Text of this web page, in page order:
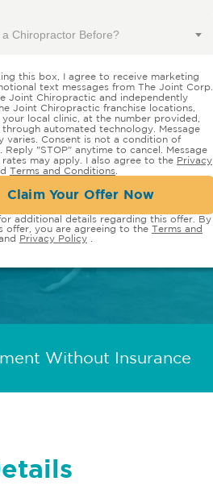
a Chiropractor Before?
this box, I agree to receive marketing
text messages from The Joint Corp.
Joint Chiropractic and independently
Joint Chiropractic franchise locations,
your local clinic, at the number provided,
through automated technology. Message
varies. Consent is not a condition of
Reply "STOP" anytime to cancel. Message
may apply. I also agree to the Privacy
Terms and Conditions
Claim Your Offer Now
additional details regarding this offer. By
offer, you are agreeing to the Terms and
Privacy Policy
Without Insurance